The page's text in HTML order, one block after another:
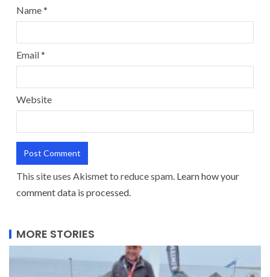
Name*
Email*
Website
This site uses Akismet to reduce spam. Learn how your
comment data is processed.
MORE STORIES